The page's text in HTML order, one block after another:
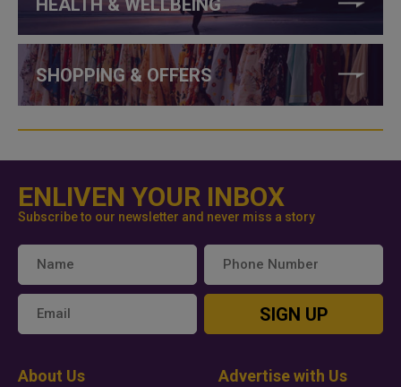
HEALTH & WELLBEING
SHOPPING & OFFERS
ENLIVEN YOUR INBOX
Subscribe to our newsletter and never miss a story
SIGN UP
About Us Advertise with Us